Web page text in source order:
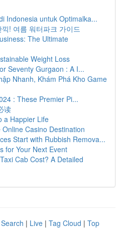
Indonesia untuk Optimalka...
! 여름 워터파크 가이드
The Ultimate
Weight Loss
Seventy Gurgaon : A I...
Nhanh, Khám Phá Kho Game
: These Premier Pi...
读
a Happier Life
Casino Destination
Start with Rubbish Remova...
for Your Next Event
Cab Cost? A Detailed
| Live | Tag Cloud | Top